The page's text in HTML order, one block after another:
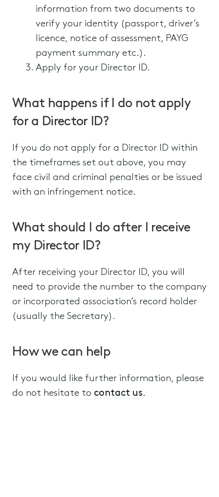
information from two documents to
verify your identity (passport, driver’s
licence, notice of assessment, PAYG
payment summary etc.).
Apply for your Director ID.
What happens if I do not apply
for a Director ID?
If you do not apply for a Director ID within
the timeframes set out above, you may
face civil and criminal penalties or be issued
with an infringement notice.
What should I do after I receive
my Director ID?
After receiving your Director ID, you will
need to provide the number to the company
or incorporated association’s record holder
(usually the Secretary).
How we can help
If you would like further information, please
do not hesitate to contact us.